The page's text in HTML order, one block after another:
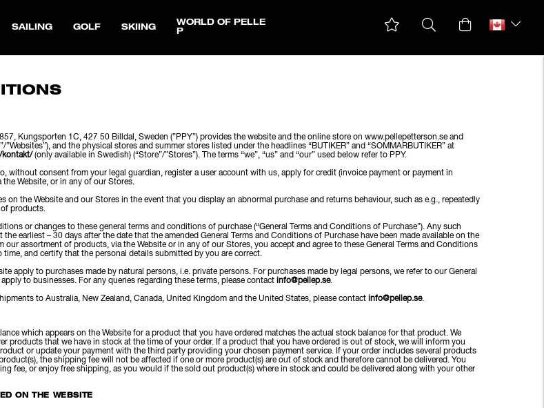
SAILING GOLF SKIING
WORLD OF PELLE
P
Kungsporten 1C, 427 50 Billdal, Sweden (”PPY”) provides the website and the online store on www.pellepetterson.se and
”Websites”), and the physical stores and summer stores listed under the headlines “BUTIKER” and “SOMMARBUTIKER” at
kontakt/ (only available in Swedish) (“Store”/”Stores”). The terms “we”, “us” and “our” used below refer to PPY.
without consent from your legal guardian, register a user account with us, apply for credit (invoice payment or payment in
Website, or in any of our Stores.
on the Website and our Stores in the event that you display an abnormal purchase and returns behaviour, such as e.g., repeatedly
products.
or changes to these general terms and conditions of purchase (“General Terms and Conditions of Purchase”). Any such
earliest – 30 days after the date that the amended General Terms and Conditions of Purchase have been made available on the
our assortment of products, via the Website or in any of our Stores, you accept and agree to these General Terms and Conditions
and certify that the personal details submitted by you are correct.
apply to purchases made by natural persons, i.e. private persons. For purchases made by legal persons, we refer to our General
to businesses. For any queries regarding these terms, please contact info@pellep.se.
to Australia, New Zealand, Canada, United Kingdom and the United States, please contact info@pellep.se.
which appears on the Website for a product that you have ordered matches the actual stock balance for that product. We
products that we have in stock at the time of your order. If a product that you have ordered is out of stock, we will inform you
or update your payment with the third party providing your chosen payment service. If your order includes several products
the shipping fee will not be affected if one or more product(s) are out of stock and therefore cannot be delivered. You
fee, or enjoy free shipping, as you would if the sold out product(s) where in stock and could be delivered along with your other
ON THE WEBSITE